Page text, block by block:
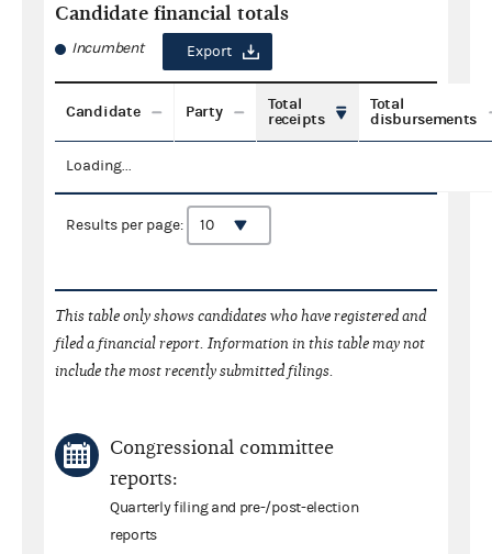
Candidate financial totals
Incumbent Export
Candidate Party
Total
receipts
Total
disbursements
Loading...
Results per page:
This table only shows candidates who have registered and
filed a financial report. Information in this table may not
include the most recently submitted filings.
Congressional committee
reports:
Quarterly filing and pre-/post-election
reports